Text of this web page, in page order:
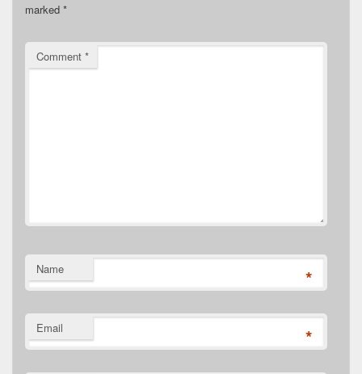
marked *
Comment *
Name *
Email *